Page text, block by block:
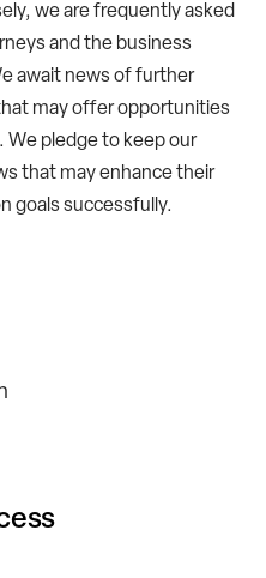
we are frequently asked
and the business
await news of further
may offer opportunities
pledge to keep our
that may enhance their
goals successfully.